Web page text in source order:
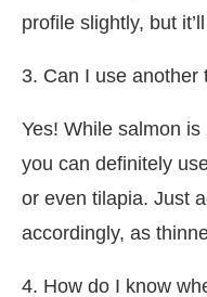
profile slightly, but
3. Can I use another
Yes! While salmon
you can definitely
or even tilapia. Just
accordingly, as
4. How do I know